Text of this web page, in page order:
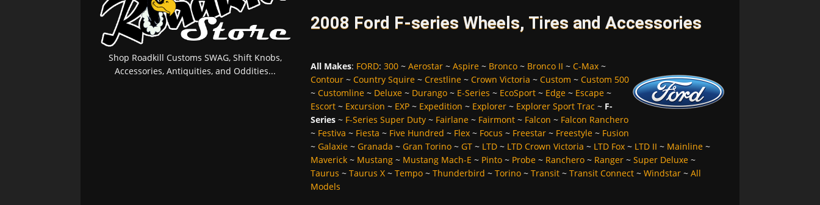
2008 Ford F-series Wheels, Tires and Accessories
All Makes: FORD: 300~ Aerostar~ Aspire~ Bronco~ Bronco II ~ C-Max~
Contour~ Country Squire~ Crestline~ Crown Victoria ~ Custom ~ Custom 500
~ Customline~ Deluxe~ Durango~ E-Series ~ EcoSport~ Edge~ Escape~
Escort~ Excursion ~ EXP~ Expedition ~ Explorer~ Explorer Sport Trac ~ F-
Series~ F-Series Super Duty~ Fairlane~ Fairmont~ Falcon ~ Falcon Ranchero
~ Festiva ~ Fiesta ~ Five Hundred ~ Flex~ Focus ~ Freestar~ Freestyle~ Fusion
~ Galaxie~ Granada ~ Gran Torino~ GT~ LTD~ LTD Crown Victoria ~ LTD Fox~ LTD II ~ Mainline~
Maverick~ Mustang~ Mustang Mach-E ~ Pinto~ Probe~ Ranchero~ Ranger~ Super Deluxe~
Taurus ~ Taurus X~ Tempo~ Thunderbird ~ Torino~ Transit~ Transit Connect~ Windstar~ All
Models
Shop Roadkill Customs SWAG, Shift Knobs,
Accessories, Antiquities, and Oddities...